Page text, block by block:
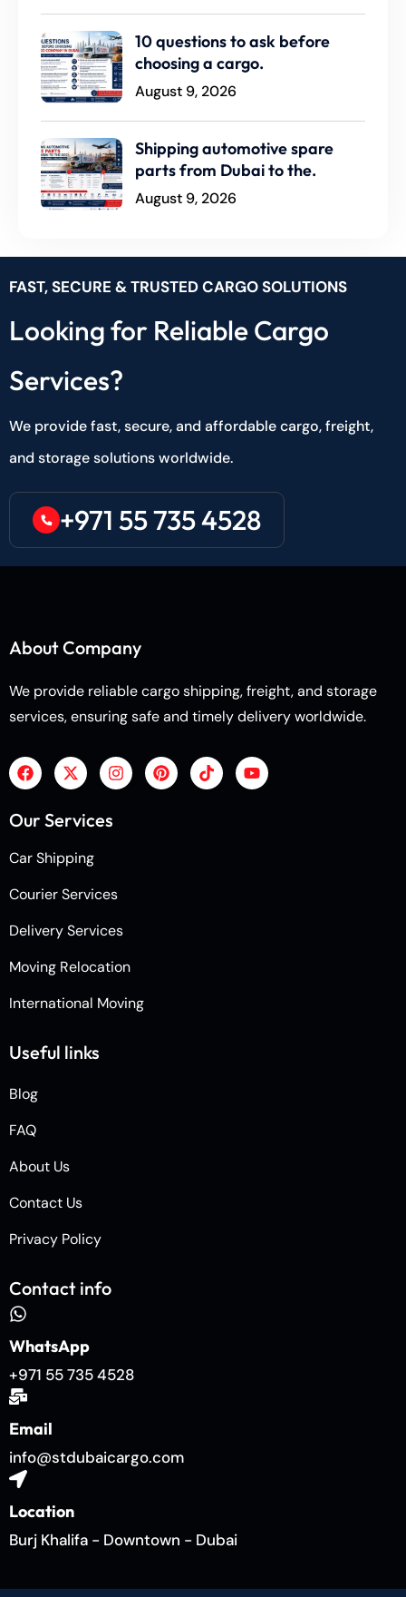
10 questions to ask before
choosing a cargo.
August 9, 2026
Shipping automotive spare
parts from Dubai to the.
August 9, 2026
FAST, SECURE & TRUSTED CARGO SOLUTIONS
Looking for Reliable Cargo
Services?
We provide fast, secure, and affordable cargo, freight,
and storage solutions worldwide.
+971 55 735 4528
About Company
We provide reliable cargo shipping, freight, and storage
services, ensuring safe and timely delivery worldwide.
Our Services
Car Shipping
Courier Services
Delivery Services
Moving Relocation
International Moving
Useful links
Blog
FAQ
About Us
Contact Us
Privacy Policy
Contact info
WhatsApp
+971 55 735 4528
Email
info@stdubaicargo.com
Location
Burj Khalifa - Downtown - Dubai